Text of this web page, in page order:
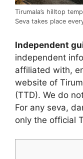
Tirumala’s hilltop
Seva takes place
Independent
independent
affiliated with,
website of
(TTD). We do
For any seva,
only the official